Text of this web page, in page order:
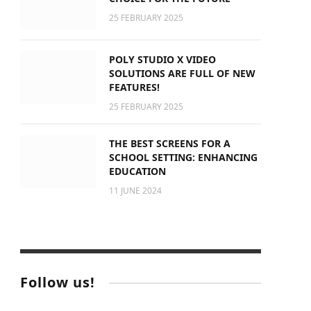
25 FEBRUARY 2025
POLY STUDIO X VIDEO
SOLUTIONS ARE FULL OF NEW
FEATURES!
25 FEBRUARY 2025
THE BEST SCREENS FOR A
SCHOOL SETTING: ENHANCING
EDUCATION
11 JUNE 2024
Follow us!